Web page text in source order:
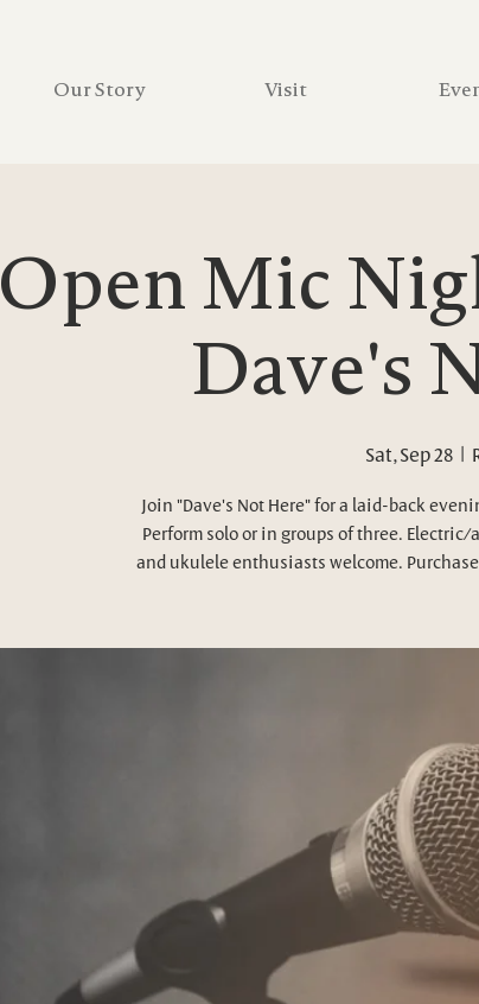
Our Story Visit
Open Mic
Dave's
Sat, Sep 28
  |
Join "Dave's Not Here" for a laid-back
Perform solo or in groups of three.
and ukulele enthusiasts welcome.